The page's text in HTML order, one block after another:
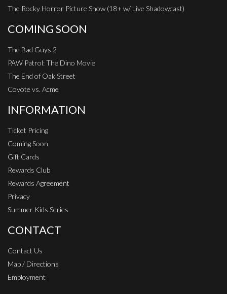
The Rocky Horror Picture Show (18+ w/ Live Shadowcast)
COMING SOON
The Bad Guys 2
PAW Patrol: The Dino Movie
The End of Oak Street
Coyote vs. Acme
INFORMATION
Ticket Pricing
Coming Soon
Gift Cards
Rewards Club
Rewards Agreement
Privacy
Summer Kids Series
CONTACT
Contact Us
Map / Directions
Employment